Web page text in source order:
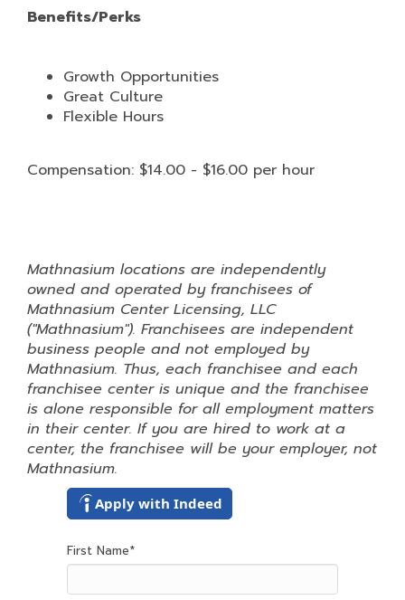
Benefits/Perks
Growth Opportunities
Great Culture
Flexible Hours
Compensation: $14.00 - $16.00 per hour
Mathnasium locations are independently
owned and operated by franchisees of
Mathnasium Center Licensing, LLC
("Mathnasium"). Franchisees are independent
business people and not employed by
Mathnasium. Thus, each franchisee and each
franchisee center is unique and the franchisee
is alone responsible for all employment matters
in their center. If you are hired to work at a
center, the franchisee will be your employer, not
Mathnasium.
Apply with Indeed
First Name*